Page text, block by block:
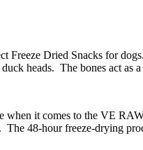
Freeze Dried Snacks for
heads. The bones act as
when it comes to the VE
The 48-hour freeze-drying